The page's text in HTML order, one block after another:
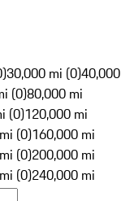
30,000 mi (0)40,000
(0)80,000 mi
(0)120,000 mi
(0)160,000 mi
(0)200,000 mi
(0)240,000 mi